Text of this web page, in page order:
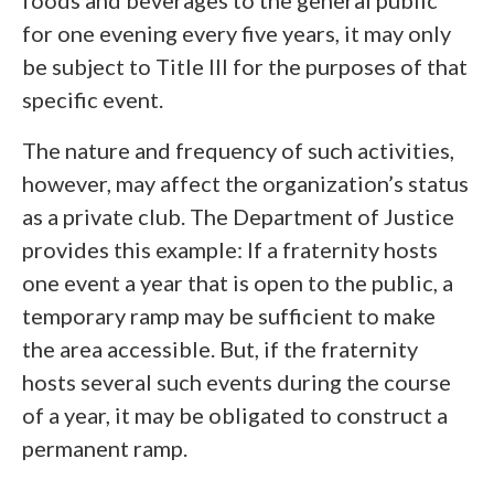
for one evening every five years, it may only
be subject to Title III for the purposes of that
specific event.
The nature and frequency of such activities,
however, may affect the organization’s status
as a private club. The Department of Justice
provides this example: If a fraternity hosts
one event a year that is open to the public, a
temporary ramp may be sufficient to make
the area accessible. But, if the fraternity
hosts several such events during the course
of a year, it may be obligated to construct a
permanent ramp.